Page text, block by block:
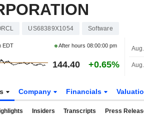
US68389X1054 Software
EDT After hours08:00:00 pm
144.40 +0.65%
Company Financials
Insiders Transcripts Press